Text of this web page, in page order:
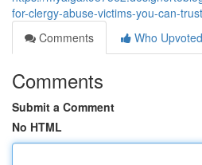
for-clergy-abuse-victims-you-can-trust
Comments
Who Upvoted
Comments
Submit a Comment
No HTML